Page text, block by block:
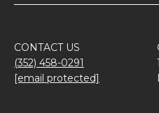
CONTACT US
(352) 458-0291
[email protected]